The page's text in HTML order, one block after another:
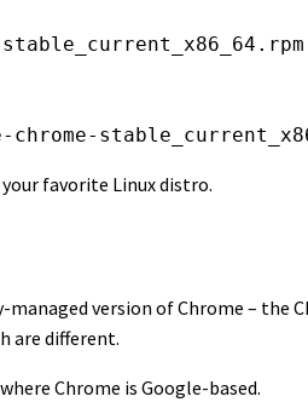
favorite Linux distro.
version of Chrome – the
are different.
Chrome is Google-based.